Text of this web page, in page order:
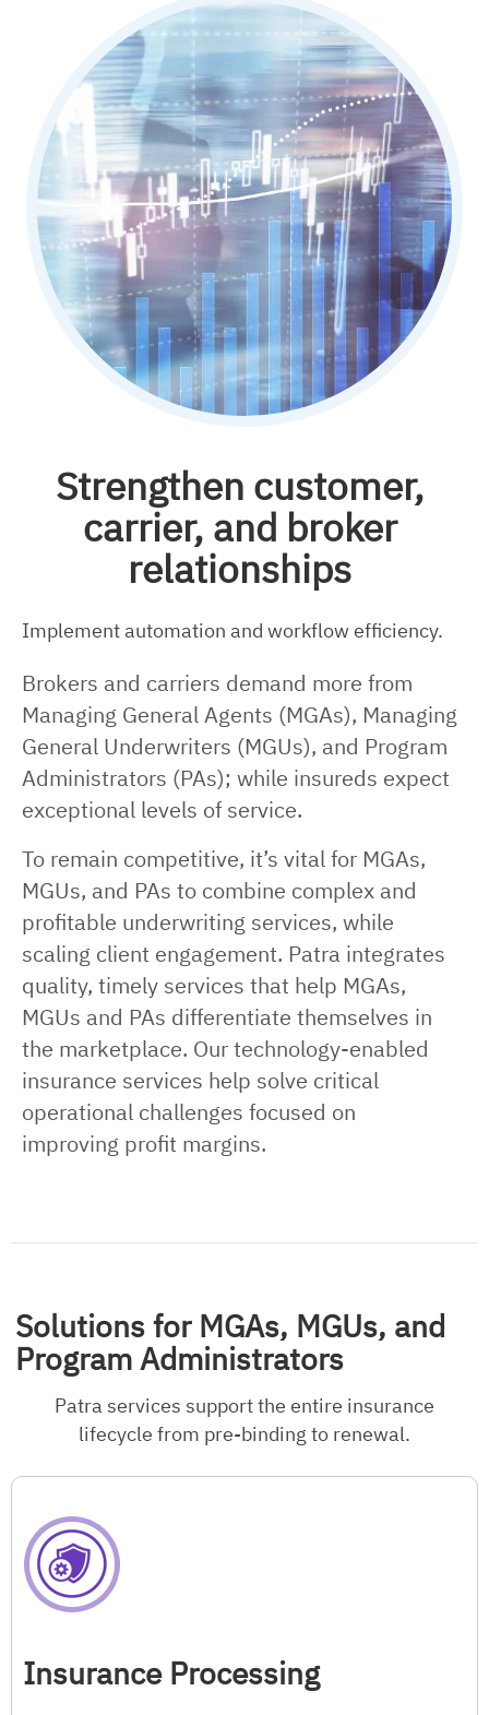
Strengthen customer,
carrier, and broker
relationships
Implement automation and workflow efficiency.
Brokers and carriers demand more from
Managing General Agents (MGAs), Managing
General Underwriters (MGUs), and Program
Administrators (PAs); while insureds expect
exceptional levels of service.
To remain competitive, it’s vital for MGAs,
MGUs, and PAs to combine complex and
profitable underwriting services, while
scaling client engagement. Patra integrates
quality, timely services that help MGAs,
MGUs and PAs differentiate themselves in
the marketplace. Our technology-enabled
insurance services help solve critical
operational challenges focused on
improving profit margins.
Solutions for MGAs, MGUs, and
Program Administrators
Patra services support the entire insurance
lifecycle from pre-binding to renewal.
Insurance Processing